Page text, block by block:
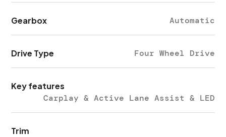
Gearbox Automatic
Drive Type Four Wheel Drive
Key features
Carplay & Active Lane Assist & LED
Trim